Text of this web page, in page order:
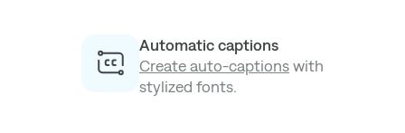
Automatic captions
Create auto-captionswith
stylized fonts.